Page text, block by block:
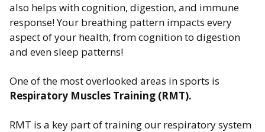
also helps with cognition, digestion, and immune
response! Your breathing pattern impacts every
aspect of your health, from cognition to digestion
and even sleep patterns!
One of the most overlooked areas in sports is
Respiratory Muscles Training (RMT).
RMT is a key part of training our respiratory system